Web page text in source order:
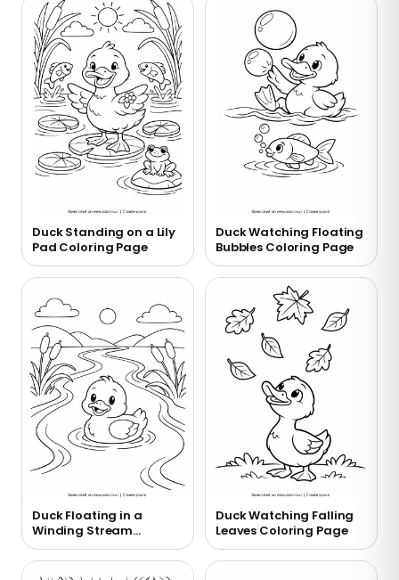
Duck Standing on a Lily
Pad Coloring Page
Duck Watching Floating
Bubbles Coloring Page
Duck Floating in a
Winding Stream
Coloring Page
Duck Watching Falling
Leaves Coloring Page